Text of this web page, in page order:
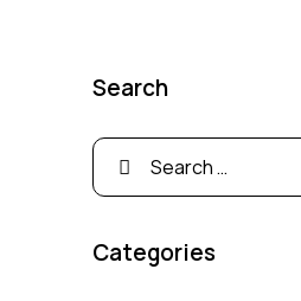
Search
Categories